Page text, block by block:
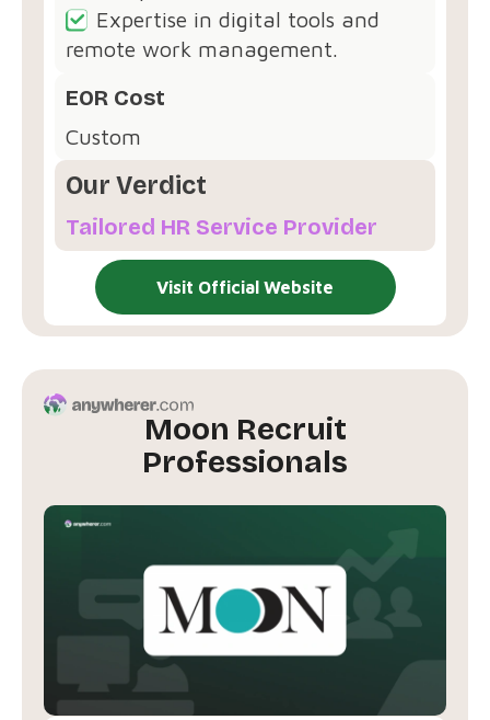
Expertise in digital tools and
remote work management.
EOR Cost
Custom
Our Verdict
Tailored HR Service Provider
Visit Official Website
Moon Recruit
Professionals